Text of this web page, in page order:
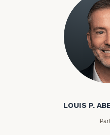
Louis P. Abel
LOUIS P.